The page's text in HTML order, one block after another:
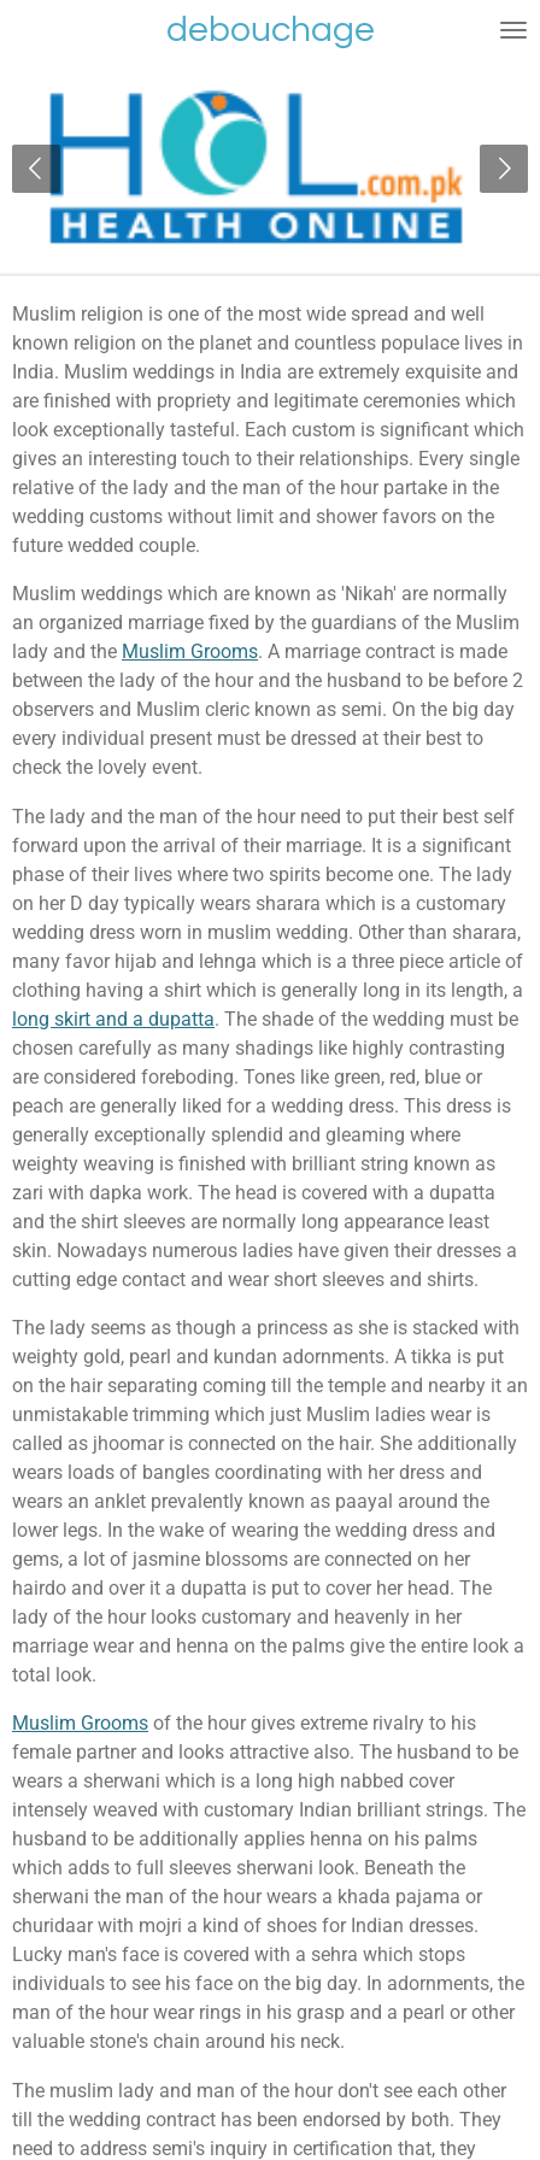
hoofdinhoud
debouchage
Muslim religion is one of the most wide spread and well
known religion on the planet and countless populace lives in
India. Muslim weddings in India are extremely exquisite and
are finished with propriety and legitimate ceremonies which
look exceptionally tasteful. Each custom is significant which
gives an interesting touch to their relationships. Every single
relative of the lady and the man of the hour partake in the
wedding customs without limit and shower favors on the
future wedded couple.
Muslim weddings which are known as 'Nikah' are normally
an organized marriage fixed by the guardians of the Muslim
lady and the Muslim Grooms. A marriage contract is made
between the lady of the hour and the husband to be before 2
observers and Muslim cleric known as semi. On the big day
every individual present must be dressed at their best to
check the lovely event.
The lady and the man of the hour need to put their best self
forward upon the arrival of their marriage. It is a significant
phase of their lives where two spirits become one. The lady
on her D day typically wears sharara which is a customary
wedding dress worn in muslim wedding. Other than sharara,
many favor hijab and lehnga which is a three piece article of
clothing having a shirt which is generally long in its length, a
long skirt and a dupatta. The shade of the wedding must be
chosen carefully as many shadings like highly contrasting
are considered foreboding. Tones like green, red, blue or
peach are generally liked for a wedding dress. This dress is
generally exceptionally splendid and gleaming where
weighty weaving is finished with brilliant string known as
zari with dapka work. The head is covered with a dupatta
and the shirt sleeves are normally long appearance least
skin. Nowadays numerous ladies have given their dresses a
cutting edge contact and wear short sleeves and shirts.
The lady seems as though a princess as she is stacked with
weighty gold, pearl and kundan adornments. A tikka is put
on the hair separating coming till the temple and nearby it an
unmistakable trimming which just Muslim ladies wear is
called as jhoomar is connected on the hair. She additionally
wears loads of bangles coordinating with her dress and
wears an anklet prevalently known as paayal around the
lower legs. In the wake of wearing the wedding dress and
gems, a lot of jasmine blossoms are connected on her
hairdo and over it a dupatta is put to cover her head. The
lady of the hour looks customary and heavenly in her
marriage wear and henna on the palms give the entire look a
total look.
Muslim Grooms of the hour gives extreme rivalry to his
female partner and looks attractive also. The husband to be
wears a sherwani which is a long high nabbed cover
intensely weaved with customary Indian brilliant strings. The
husband to be additionally applies henna on his palms
which adds to full sleeves sherwani look. Beneath the
sherwani the man of the hour wears a khada pajama or
churidaar with mojri a kind of shoes for Indian dresses.
Lucky man's face is covered with a sehra which stops
individuals to see his face on the big day. In adornments, the
man of the hour wear rings in his grasp and a pearl or other
valuable stone's chain around his neck.
The muslim lady and man of the hour don't see each other
till the wedding contract has been endorsed by both. They
need to address semi's inquiry in certification that, they